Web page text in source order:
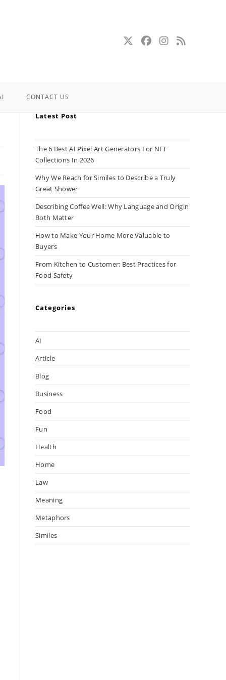
CONTACT US
Latest Post
The 6 Best AI Pixel Art Generators For NFT
Collections In 2026
Why We Reach for Similes to Describe a Truly
Great Shower
Describing Coffee Well: Why Language and Origin
Both Matter
How to Make Your Home More Valuable to
Buyers
From Kitchen to Customer: Best Practices for
Food Safety
Categories
AI
Article
Blog
Business
Food
Fun
Health
Home
Law
Meaning
Metaphors
Similes